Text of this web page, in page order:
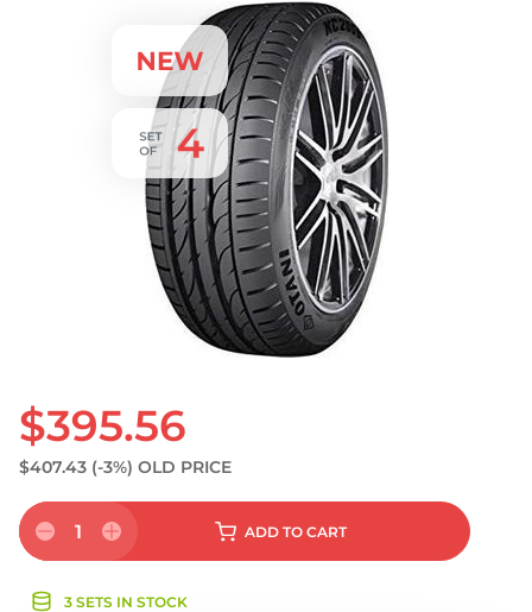
$395.56
$407.43 (-3%) OLD PRICE
1 ADD TO CART
3 SETS IN STOCK